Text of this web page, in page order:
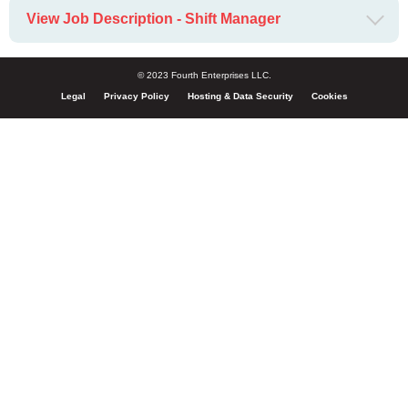
View Job Description - Shift Manager
© 2023 Fourth Enterprises LLC.
Legal Privacy Policy Hosting & Data Security Cookies